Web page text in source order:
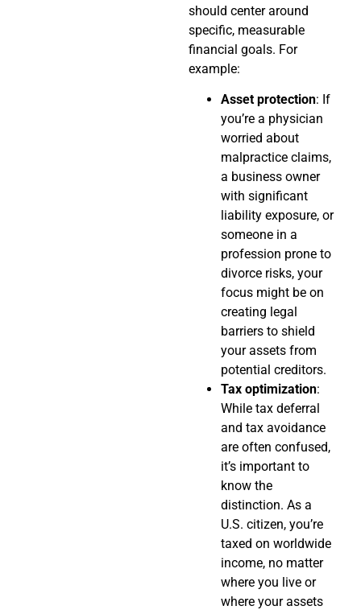
should center around
specific, measurable
financial goals. For
example:
Asset protection: If
you’re a physician
worried about
malpractice claims,
a business owner
with significant
liability exposure, or
someone in a
profession prone to
divorce risks, your
focus might be on
creating legal
barriers to shield
your assets from
potential creditors.
Tax optimization:
While tax deferral
and tax avoidance
are often confused,
it’s important to
know the
distinction. As a
U.S. citizen, you’re
taxed on worldwide
income, no matter
where you live or
where your assets